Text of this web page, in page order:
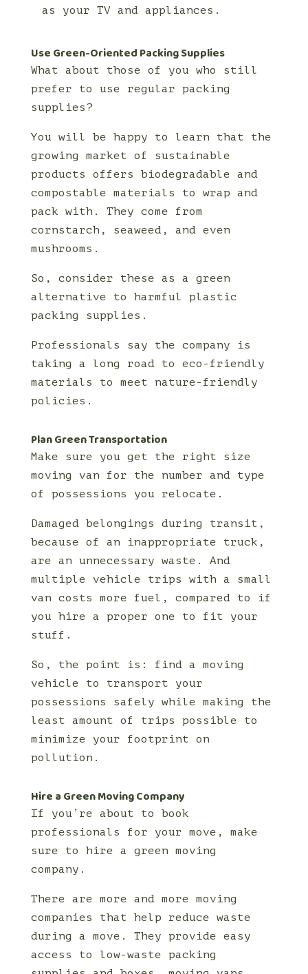
as your TV and appliances.
Use Green-Oriented Packing Supplies
What about those of you who still
prefer to use regular packing
supplies?
You will be happy to learn that the
growing market of sustainable
products offers biodegradable and
compostable materials to wrap and
pack with. They come from
cornstarch, seaweed, and even
mushrooms.
So, consider these as a green
alternative to harmful plastic
packing supplies.
Professionals say the company is
taking a long road to eco-friendly
materials to meet nature-friendly
policies.
Plan Green Transportation
Make sure you get the right size
moving van for the number and type
of possessions you relocate.
Damaged belongings during transit,
because of an inappropriate truck,
are an unnecessary waste. And
multiple vehicle trips with a small
van costs more fuel, compared to if
you hire a proper one to fit your
stuff.
So, the point is: find a moving
vehicle to transport your
possessions safely while making the
least amount of trips possible to
minimize your footprint on
pollution.
Hire a Green Moving Company
If you’re about to book
professionals for your move, make
sure to hire a green moving
company.
There are more and more moving
companies that help reduce waste
during a move. They provide easy
access to low-waste packing